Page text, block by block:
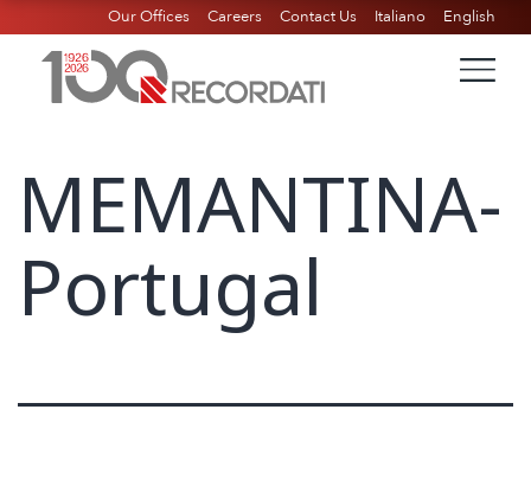
Our Offices Careers Contact Us Italiano English
MEMANTINA-
Portugal